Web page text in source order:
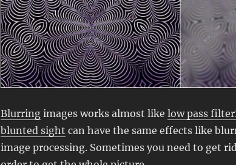
Blurringimages works almost like low pass
blunted sight can have the same effects like
image processing. Sometimes you need to get